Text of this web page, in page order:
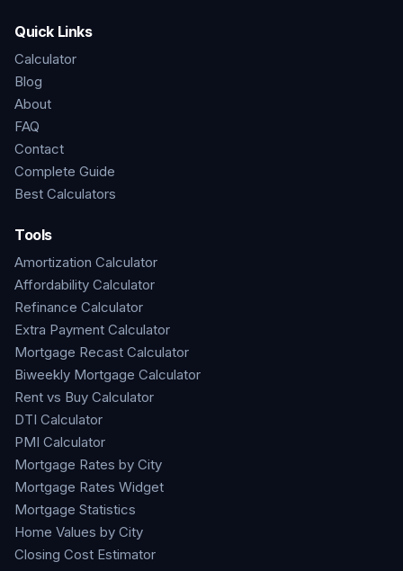
Quick Links
Calculator
Blog
About
FAQ
Contact
Complete Guide
Best Calculators
Tools
Amortization Calculator
Affordability Calculator
Refinance Calculator
Extra Payment Calculator
Mortgage Recast Calculator
Biweekly Mortgage Calculator
Rent vs Buy Calculator
DTI Calculator
PMI Calculator
Mortgage Rates by City
Mortgage Rates Widget
Mortgage Statistics
Home Values by City
Closing Cost Estimator